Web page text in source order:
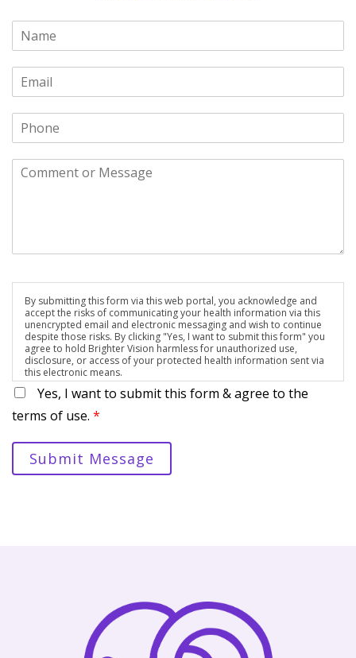
By submitting this form via this web portal, you acknowledge and
accept the risks of communicating your health information via this
unencrypted email and electronic messaging and wish to continue
despite those risks. By clicking "Yes, I want to submit this form" you
agree to hold Brighter Vision harmless for unauthorized use,
disclosure, or access of your protected health information sent via
this electronic means.
Yes, I want to submit this form & agree to the
terms of use. *
Submit Message